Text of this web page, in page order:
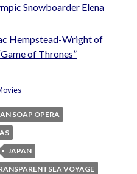
Snowboarder Elena
Hempstead-Wright of
of Thrones”
SOAP OPERA
JAPAN
VOYAGE